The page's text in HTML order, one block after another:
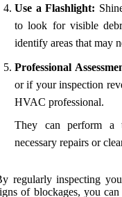
Use a Flashlight:
to look for visible
identify areas that may
Professional
or if your inspection
HVAC professional.
They can perform a
necessary repairs or
regularly inspecting
of blockages, you